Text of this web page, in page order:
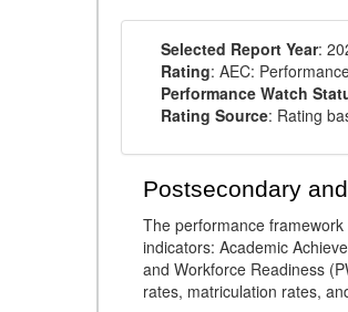
Selected Report Year:
Rating: AEC:
Performance Watch
Rating Source: Rating
Postsecondary
The performance
indicators: Academic
and Workforce Readiness
rates, matriculation rates,